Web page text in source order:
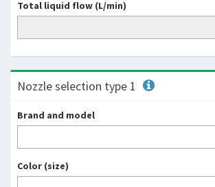
Total liquid flow (L/min)
Nozzle selection type 1
Brand and model
Color (size)